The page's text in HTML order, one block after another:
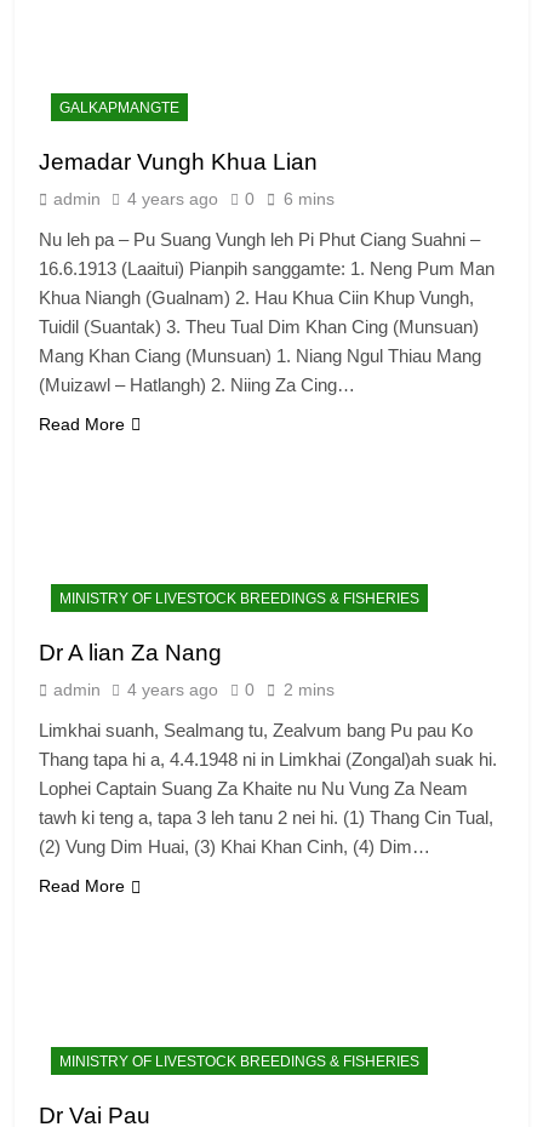
GALKAPMANGTE
Jemadar Vungh Khua Lian
admin 4 years ago 0 6 mins
Nu leh pa – Pu Suang Vungh leh Pi Phut Ciang Suahni –
16.6.1913 (Laaitui) Pianpih sanggamte: 1. Neng Pum Man
Khua Niangh (Gualnam) 2. Hau Khua Ciin Khup Vungh,
Tuidil (Suantak) 3. Theu Tual Dim Khan Cing (Munsuan)
Mang Khan Ciang (Munsuan) 1. Niang Ngul Thiau Mang
(Muizawl – Hatlangh) 2. Niing Za Cing…
Read More
MINISTRY OF LIVESTOCK BREEDINGS & FISHERIES
Dr A lian Za Nang
admin 4 years ago 0 2 mins
Limkhai suanh, Sealmang tu, Zealvum bang Pu pau Ko
Thang tapa hi a, 4.4.1948 ni in Limkhai (Zongal)ah suak hi.
Lophei Captain Suang Za Khaite nu Nu Vung Za Neam
tawh ki teng a, tapa 3 leh tanu 2 nei hi. (1) Thang Cin Tual,
(2) Vung Dim Huai, (3) Khai Khan Cinh, (4) Dim…
Read More
MINISTRY OF LIVESTOCK BREEDINGS & FISHERIES
Dr Vai Pau